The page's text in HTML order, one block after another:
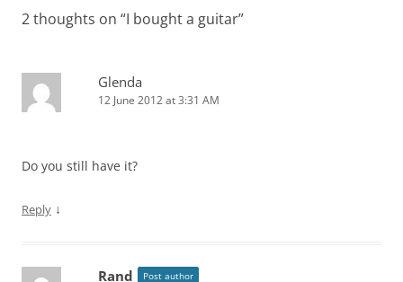
2 thoughts on “I bought a guitar”
Glenda
12 June 2012 at 3:31 AM
Do you still have it?
Reply ↓
Rand Post author